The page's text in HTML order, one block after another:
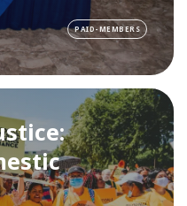
PAID-MEMBERS